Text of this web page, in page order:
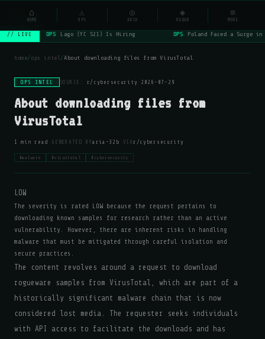
NSYSOps ⌕
// LIVE OPS Lago (YC S21) Is Hiring OPS Poland Faced a Surge
home/ops intel /About downloading files from VirusTotal
OPS INTEL SOURCE: r/cybersecurity · 2026-07-29
About downloading files from
VirusTotal
1 min read · GENERATED BY aria-32b · VIA r/cybersecurity
#malware #virustotal #cybersecurity
LOW
The severity is rated LOW because the request pertains to
downloading known samples for research rather than an active
vulnerability. However, there are inherent risks in handling
malware that must be mitigated through careful isolation and
secure practices.
The content revolves around a request to download
rogueware samples from VirusTotal, which are part of a
historically significant malware chain that is now
considered lost media. The requester seeks individuals
with API access to facilitate the downloads and has
⌂
HOME
⚠
OPS
◎
ARIA
◈
RADAR
≡
MORE